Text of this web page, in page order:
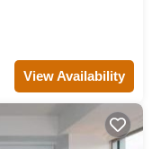
View Availability